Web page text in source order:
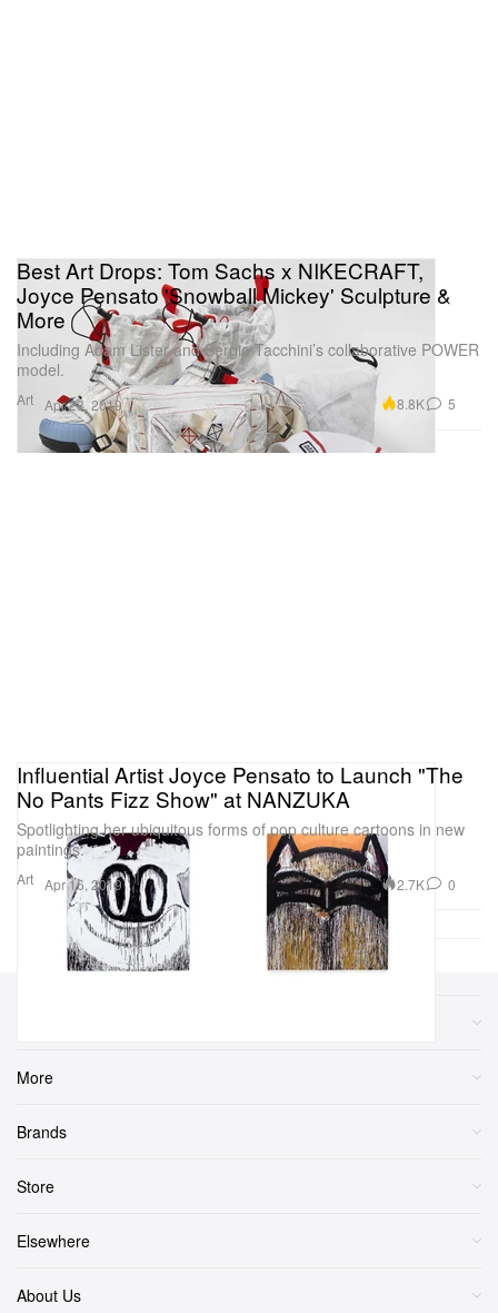
Art
Best Art Drops: Tom Sachs x NIKECRAFT,
Joyce Pensato 'Snowball Mickey' Sculpture &
More
Including Adam Lister and Sergio Tacchini’s collaborative POWER
model.
Apr 23, 2019 8.8K 5
Art
Influential Artist Joyce Pensato to Launch "The
No Pants Fizz Show" at NANZUKA
Spotlighting her ubiquitous forms of pop culture cartoons in new
paintings.
Apr 16, 2019 2.7K 0
More
Brands
Store
Elsewhere
About Us